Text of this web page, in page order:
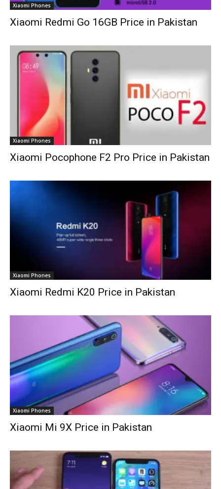
Xiaomi Phones
Xiaomi Redmi Go 16GB Price in Pakistan
Xiaomi Phones
Xiaomi Pocophone F2 Pro Price in Pakistan
Xiaomi Phones
Xiaomi Redmi K20 Price in Pakistan
Xiaomi Phones
Xiaomi Mi 9X Price in Pakistan